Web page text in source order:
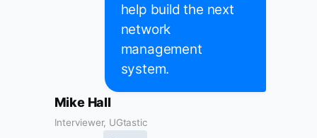
help build the next
network
management
system.
Mike Hall
Interviewer, UGtastic